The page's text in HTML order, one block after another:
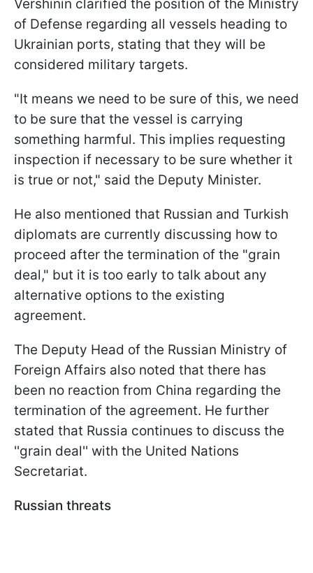
Vershinin clarified the position of the Ministry
of Defense regarding all vessels heading to
Ukrainian ports, stating that they will be
considered military targets.
"It means we need to be sure of this, we need
to be sure that the vessel is carrying
something harmful. This implies requesting
inspection if necessary to be sure whether it
is true or not," said the Deputy Minister.
He also mentioned that Russian and Turkish
diplomats are currently discussing how to
proceed after the termination of the "grain
deal," but it is too early to talk about any
alternative options to the existing
agreement.
The Deputy Head of the Russian Ministry of
Foreign Affairs also noted that there has
been no reaction from China regarding the
termination of the agreement. He further
stated that Russia continues to discuss the
''grain deal'' with the United Nations
Secretariat.
Russian threats